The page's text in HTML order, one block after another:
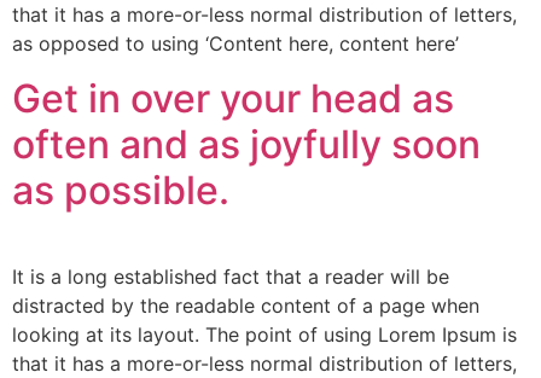
that it has a more-or-less normal distribution of letters,
as opposed to using ‘Content here, content here’
Get in over your head as
often and as joyfully soon
as possible.
It is a long established fact that a reader will be
distracted by the readable content of a page when
looking at its layout. The point of using Lorem Ipsum is
that it has a more-or-less normal distribution of letters,